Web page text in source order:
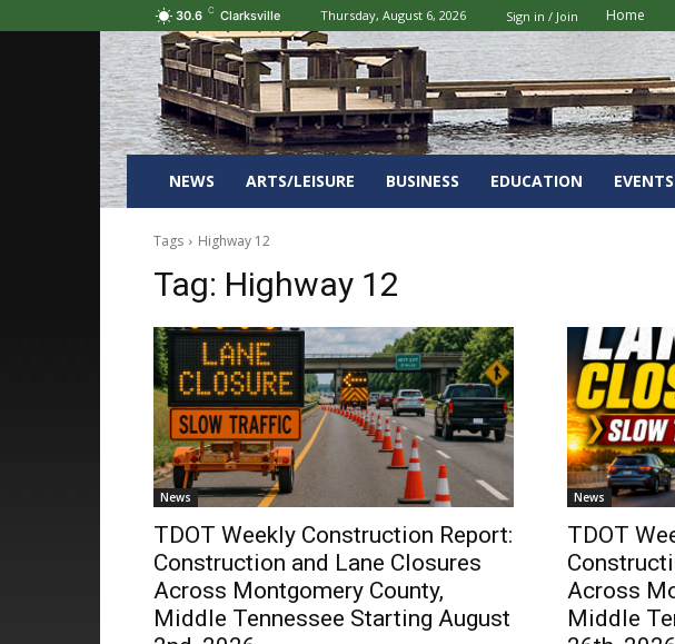
30.6 C Clarksville Thursday, August 6, 2026 Sign in / Join Home
NEWS ARTS/LEISURE BUSINESS EDUCATION EVENTS
Tags Highway 12
Tag: Highway 12
News
TDOT Weekly Construction Report:
Construction and Lane Closures
Across Montgomery County,
Middle Tennessee Starting August
News
TDOT
Across
Middle